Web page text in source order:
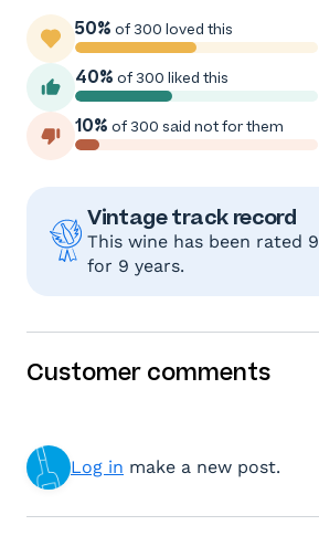
50% of 300 loved this
40% of 300 liked this
10% of 300 said not for them
Vintage track record
This wine has been rated
for 9 years.
Customer comments
Log in make a new post.